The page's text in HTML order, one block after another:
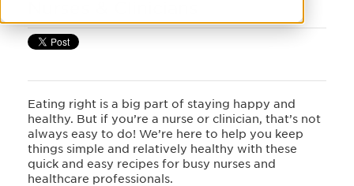
Eating right is a big part of staying happy and
healthy. But if you’re a nurse or clinician, that’s not
always easy to do! We’re here to help you keep
things simple and relatively healthy with these
quick and easy recipes for busy nurses and
healthcare professionals.